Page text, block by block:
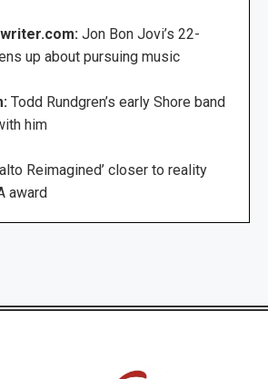
Jon Bon Jovi’s 22-
up about pursuing music
Todd Rundgren’s early Shore band
him
Reimagined’ closer to reality
award